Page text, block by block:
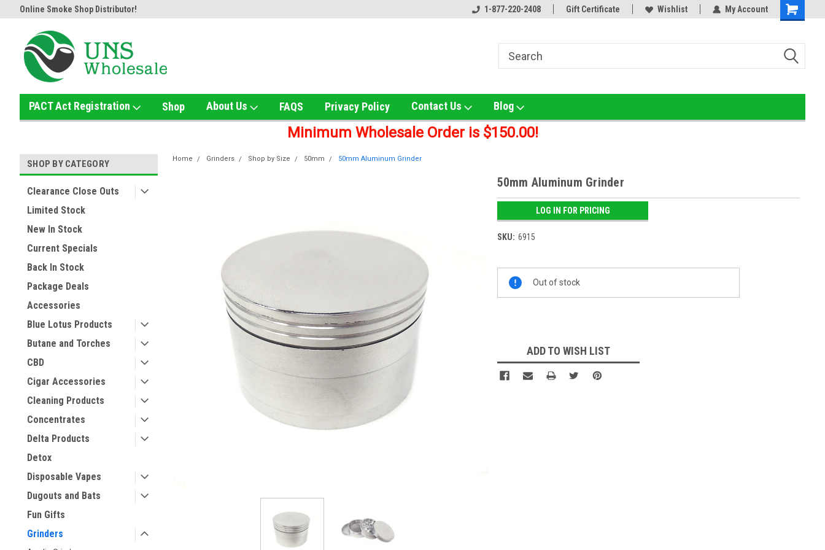
Online Smoke Shop Distributor! Online Smoke Shop Distributor! Home of the Ultimate Gold Detox!
1-877-220-2408 Gift Certificate Wishlist My Account
PACT Act Registration Shop About Us FAQS Privacy Policy Contact Us Blog
Minimum Wholesale Order is $150.00!
SHOP BY CATEGORY
Clearance Close Outs
Limited Stock
New In Stock
Current Specials
Back In Stock
Package Deals
Accessories
Blue Lotus Products
Butane and Torches
CBD
Cigar Accessories
Cleaning Products
Concentrates
Delta Products
Detox
Disposable Vapes
Dugouts and Bats
Fun Gifts
Grinders
Home Grinders Shop by Size 50mm 50mm Aluminum Grinder
50mm Aluminum Grinder
LOG IN FOR PRICING
SKU: 6915
Stock:
Out of stock
ADD TO WISH LIST